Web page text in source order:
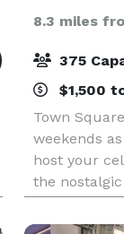
8.3 miles
375
$1,500
Town
weekends
host your
the
muscle
setting f